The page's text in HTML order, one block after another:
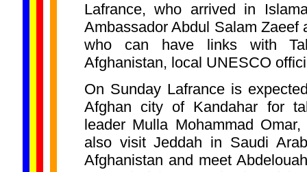
Lafrance, who arrived in
Ambassador Abdul Salam Zaeef
who can have links with
Afghanistan, local UNESCO
On Sunday Lafrance is
Afghan city of Kandahar for
leader Mulla Mohammad
also visit Jeddah in Saudi
Afghanistan and meet